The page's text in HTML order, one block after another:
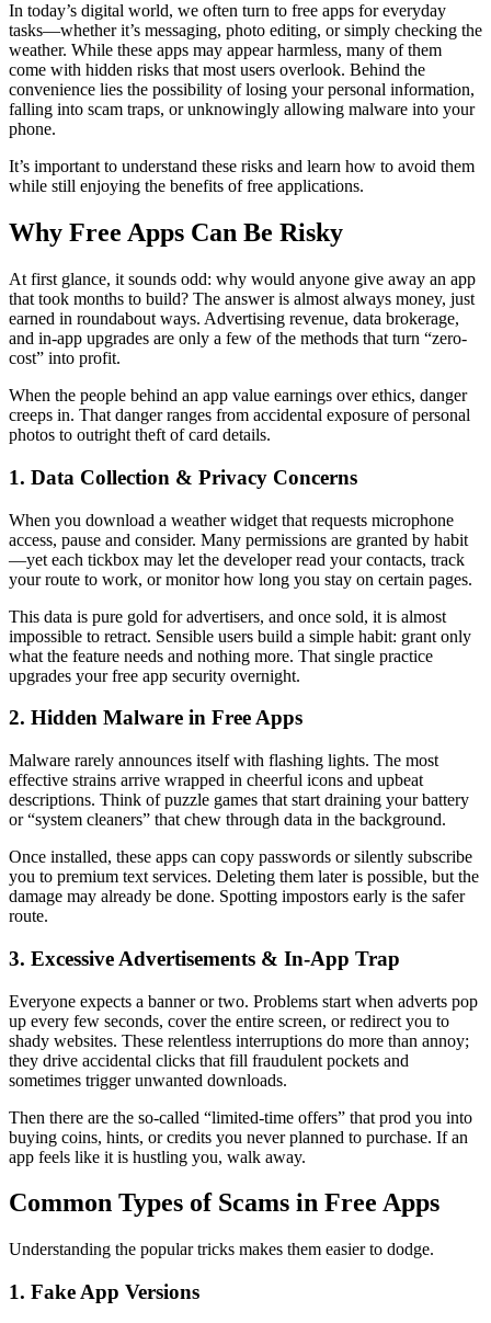
In today’s digital world, we often turn to free apps for everyday
tasks—whether it’s messaging, photo editing, or simply checking the
weather. While these apps may appear harmless, many of them
come with hidden risks that most users overlook. Behind the
convenience lies the possibility of losing your personal information,
falling into scam traps, or unknowingly allowing malware into your
phone.
It’s important to understand these risks and learn how to avoid them
while still enjoying the benefits of free applications.
Why Free Apps Can Be Risky
At first glance, it sounds odd: why would anyone give away an app
that took months to build? The answer is almost always money, just
earned in roundabout ways. Advertising revenue, data brokerage,
and in-app upgrades are only a few of the methods that turn “zero-
cost” into profit.
When the people behind an app value earnings over ethics, danger
creeps in. That danger ranges from accidental exposure of personal
photos to outright theft of card details.
1. Data Collection & Privacy Concerns
When you download a weather widget that requests microphone
access, pause and consider. Many permissions are granted by habit
—yet each tickbox may let the developer read your contacts, track
your route to work, or monitor how long you stay on certain pages.
This data is pure gold for advertisers, and once sold, it is almost
impossible to retract. Sensible users build a simple habit: grant only
what the feature needs and nothing more. That single practice
upgrades your free app security overnight.
2. Hidden Malware in Free Apps
Malware rarely announces itself with flashing lights. The most
effective strains arrive wrapped in cheerful icons and upbeat
descriptions. Think of puzzle games that start draining your battery
or “system cleaners” that chew through data in the background.
Once installed, these apps can copy passwords or silently subscribe
you to premium text services. Deleting them later is possible, but the
damage may already be done. Spotting impostors early is the safer
route.
3. Excessive Advertisements & In-App Trap
Everyone expects a banner or two. Problems start when adverts pop
up every few seconds, cover the entire screen, or redirect you to
shady websites. These relentless interruptions do more than annoy;
they drive accidental clicks that fill fraudulent pockets and
sometimes trigger unwanted downloads.
Then there are the so-called “limited-time offers” that prod you into
buying coins, hints, or credits you never planned to purchase. If an
app feels like it is hustling you, walk away.
Common Types of Scams in Free Apps
Understanding the popular tricks makes them easier to dodge.
1. Fake App Versions